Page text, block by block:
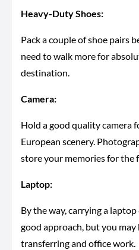
Heavy-Duty Shoes:
Pack a couple of shoe pairs
need to walk more for
destination.
Camera:
Hold a good quality camera
European scenery.
store your memories for the
Laptop:
By the way, carrying a
good approach, but you
transferring and office work.